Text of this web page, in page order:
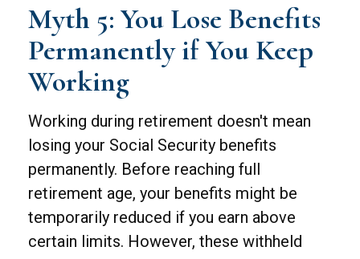
Myth 5: You Lose Benefits
Permanently if You Keep
Working
Working during retirement doesn't mean
losing your Social Security benefits
permanently. Before reaching full
retirement age, your benefits might be
temporarily reduced if you earn above
certain limits. However, these withheld